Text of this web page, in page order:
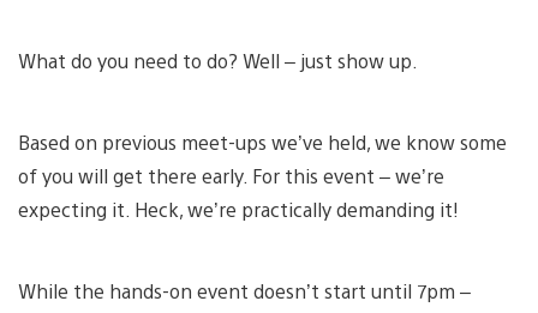
What do you need to do? Well – just show up.
Based on previous meet-ups we’ve held, we know some
of you will get there early. For this event – we’re
expecting it. Heck, we’re practically demanding it!
While the hands-on event doesn’t start until 7pm –